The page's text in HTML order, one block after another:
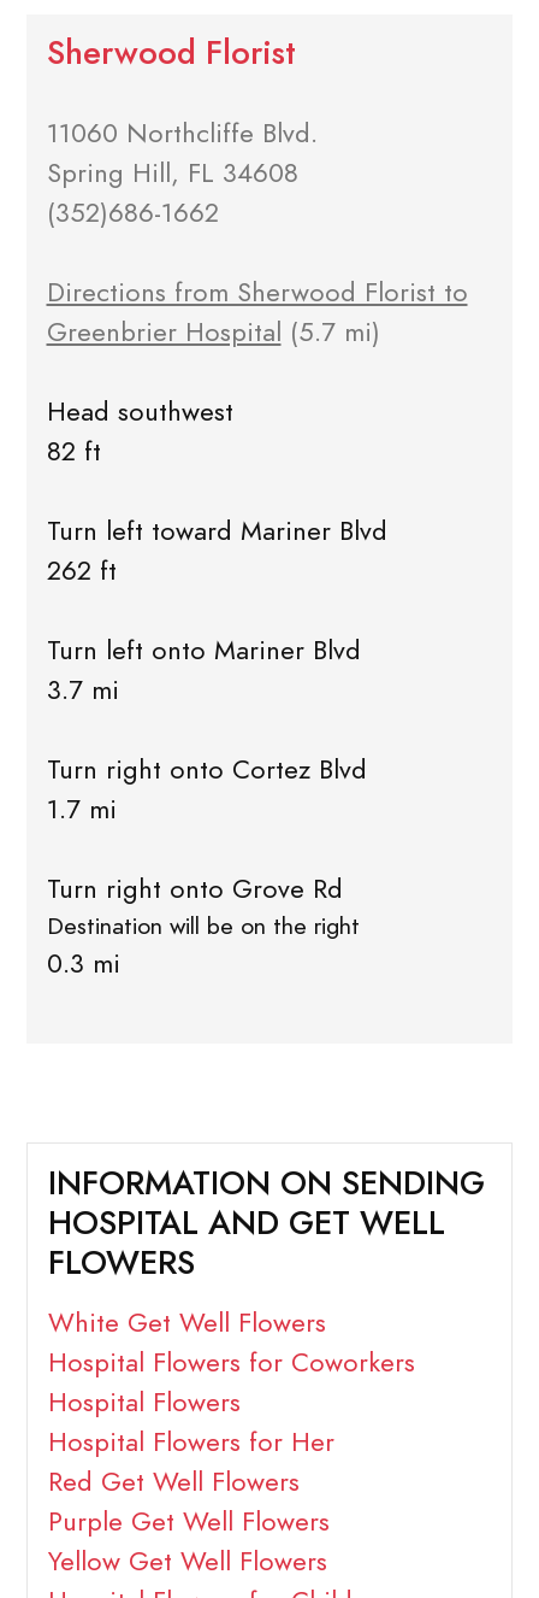
Sherwood Florist
11060 Northcliffe Blvd.
Spring Hill, FL 34608
(352)686-1662
Directions from Sherwood Florist to
Greenbrier Hospital (5.7 mi)
Head southwest
82 ft
Turn left toward Mariner Blvd
262 ft
Turn left onto Mariner Blvd
3.7 mi
Turn right onto Cortez Blvd
1.7 mi
Turn right onto Grove Rd
Destination will be on the right
0.3 mi
INFORMATION ON SENDING
HOSPITAL AND GET WELL
FLOWERS
White Get Well Flowers
Hospital Flowers for Coworkers
Hospital Flowers
Hospital Flowers for Her
Red Get Well Flowers
Purple Get Well Flowers
Yellow Get Well Flowers